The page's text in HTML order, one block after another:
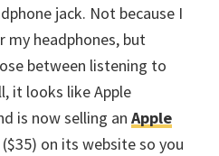
jack. Not because I
my headphones, but
between listening to
it looks like Apple
is now selling an Apple
($35) on its website so you